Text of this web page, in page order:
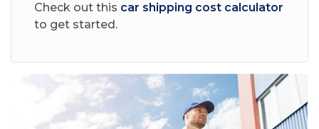
Check out this car shipping cost calculator
to get started.